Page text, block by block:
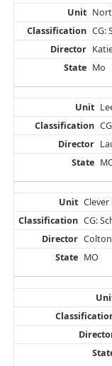
CG:
Mo
CG:
MO